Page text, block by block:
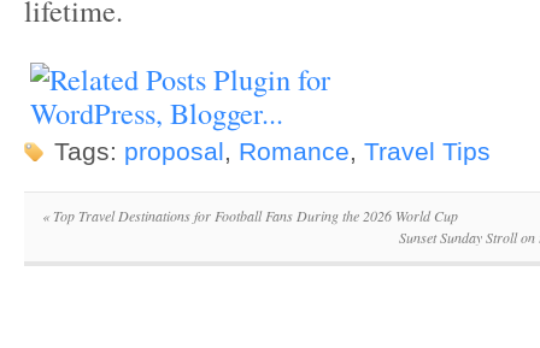
lifetime.
Tags: proposal, Romance, Travel Tips
«Top Travel Destinations for Football Fans During the 2026 World Cup
Sunset Sunday Stroll